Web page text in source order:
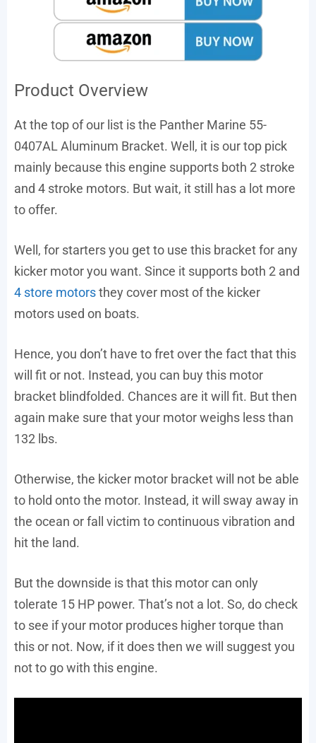
Product Overview
At the top of our list is the Panther Marine 55-
0407AL Aluminum Bracket. Well, it is our top pick
mainly because this engine supports both 2 stroke
and 4 stroke motors. But wait, it still has a lot more
to offer.
Well, for starters you get to use this bracket for any
kicker motor you want. Since it supports both 2 and
4 store motorsthey cover most of the kicker
motors used on boats.
Hence, you don’t have to fret over the fact that this
will fit or not. Instead, you can buy this motor
bracket blindfolded. Chances are it will fit. But then
again make sure that your motor weighs less than
132 lbs.
Otherwise, the kicker motor bracket will not be able
to hold onto the motor. Instead, it will sway away in
the ocean or fall victim to continuous vibration and
hit the land.
But the downside is that this motor can only
tolerate 15 HP power. That’s not a lot. So, do check
to see if your motor produces higher torque than
this or not. Now, if it does then we will suggest you
not to go with this engine.